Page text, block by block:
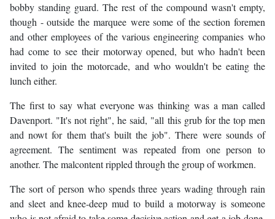
bobby standing guard. The rest of the compound wasn't empty,
though - outside the marquee were some of the section foremen
and other employees of the various engineering companies who
had come to see their motorway opened, but who hadn't been
invited to join the motorcade, and who wouldn't be eating the
lunch either.
The first to say what everyone was thinking was a man called
Davenport. "It's not right", he said, "all this grub for the top men
and nowt for them that's built the job". There were sounds of
agreement. The sentiment was repeated from one person to
another. The malcontent rippled through the group of workmen.
The sort of person who spends three years wading through rain
and sleet and knee-deep mud to build a motorway is someone